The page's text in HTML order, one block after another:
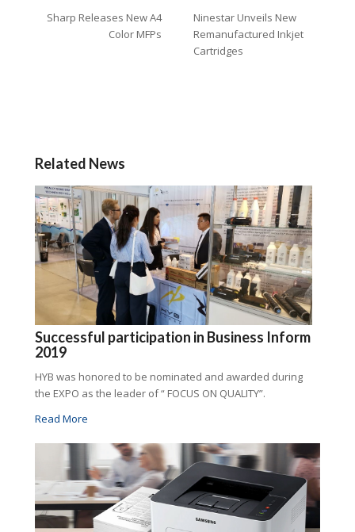
Sharp Releases New A4
Color MFPs
Ninestar Unveils New
Remanufactured Inkjet
Cartridges
Related News
Successful participation in Business Inform
2019
HYB was honored to be nominated and awarded during
the EXPO as the leader of “ FOCUS ON QUALITY”.
Read More